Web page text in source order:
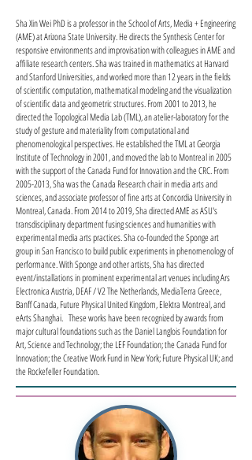
Sha Xin Wei PhD is a professor in the School of Arts, Media + Engineering
(AME) at Arizona State University. He directs the Synthesis Center for
responsive environments and improvisation with colleagues in AME and
affiliate research centers. Sha was trained in mathematics at Harvard
and Stanford Universities, and worked more than 12 years in the fields
of scientific computation, mathematical modeling and the visualization
of scientific data and geometric structures. From 2001 to 2013, he
directed the Topological Media Lab (TML), an atelier-laboratory for the
study of gesture and materiality from computational and
phenomenological perspectives. He established the TML at Georgia
Institute of Technology in 2001, and moved the lab to Montreal in 2005
with the support of the Canada Fund for Innovation and the CRC. From
2005-2013, Sha was the Canada Research chair in media arts and
sciences, and associate professor of fine arts at Concordia University in
Montreal, Canada. From 2014 to 2019, Sha directed AME as ASU's
transdisciplinary department fusing sciences and humanities with
experimental media arts practices. Sha co-founded the Sponge art
group in San Francisco to build public experiments in phenomenology of
performance. With Sponge and other artists, Sha has directed
event/installations in prominent experimental art venues including Ars
Electronica Austria, DEAF / V2 The Netherlands, MediaTerra Greece,
Banff Canada, Future Physical United Kingdom, Elektra Montreal, and
eArts Shanghai. These works have been recognized by awards from
major cultural foundations such as the Daniel Langlois Foundation for
Art, Science and Technology; the LEF Foundation; the Canada Fund for
Innovation; the Creative Work Fund in New York; Future Physical UK; and
the Rockefeller Foundation.